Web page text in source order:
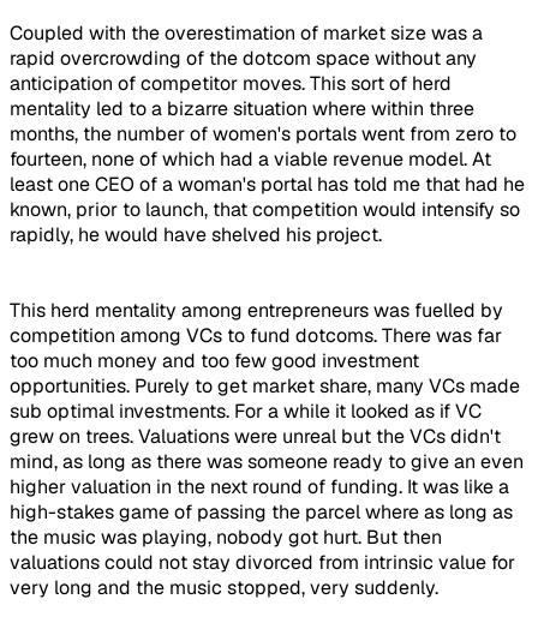
Coupled with the overestimation of market size was a
rapid overcrowding of the dotcom space without any
anticipation of competitor moves. This sort of herd
mentality led to a bizarre situation where within three
months, the number of women's portals went from zero to
fourteen, none of which had a viable revenue model. At
least one CEO of a woman's portal has told me that had he
known, prior to launch, that competition would intensify so
rapidly, he would have shelved his project.
This herd mentality among entrepreneurs was fuelled by
competition among VCs to fund dotcoms. There was far
too much money and too few good investment
opportunities. Purely to get market share, many VCs made
sub optimal investments. For a while it looked as if VC
grew on trees. Valuations were unreal but the VCs didn't
mind, as long as there was someone ready to give an even
higher valuation in the next round of funding. It was like a
high-stakes game of passing the parcel where as long as
the music was playing, nobody got hurt. But then
valuations could not stay divorced from intrinsic value for
very long and the music stopped, very suddenly.